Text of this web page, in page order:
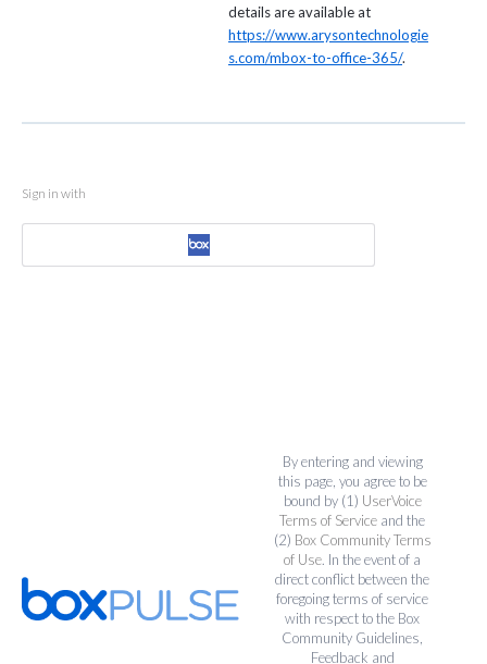
details are available at
https://www.arysontechnologie
s.com/mbox-to-office-365/.
Sign in with
By entering and viewing
this page, you agree to be
bound by (1) UserVoice
Terms of Service and the
(2) Box Community Terms
of Use. In the event of a
direct conflict between the
foregoing terms of service
with respect to the Box
Community Guidelines,
Feedback and